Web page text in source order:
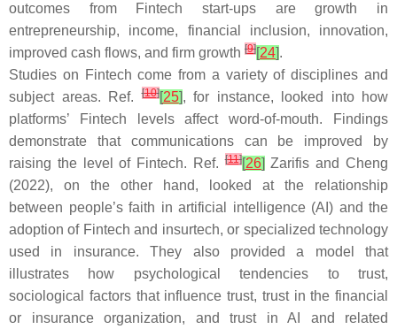
outcomes from Fintech start-ups are growth in
entrepreneurship, income, financial inclusion, innovation,
improved cash flows, and firm growth [9][24].
Studies on Fintech come from a variety of disciplines and
subject areas. Ref.[10][25], for instance, looked into how
platforms’ Fintech levels affect word-of-mouth. Findings
demonstrate that communications can be improved by
raising the level of Fintech. Ref.[11][26] Zarifis and Cheng
(2022), on the other hand, looked at the relationship
between people’s faith in artificial intelligence (AI) and the
adoption of Fintech and insurtech, or specialized technology
used in insurance. They also provided a model that
illustrates how psychological tendencies to trust,
sociological factors that influence trust, trust in the financial
or insurance organization, and trust in AI and related